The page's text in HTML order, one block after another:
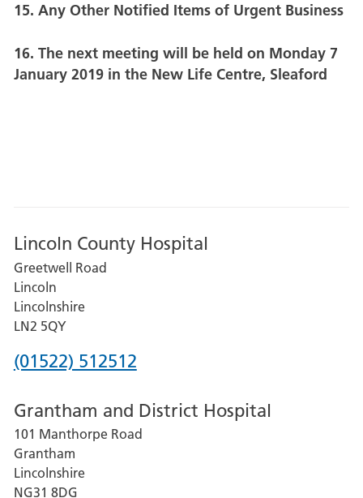
15. Any Other Notified Items of Urgent Business
16. The next meeting will be held on Monday 7
January 2019 in the New Life Centre, Sleaford
Lincoln County Hospital
Greetwell Road
Lincoln
Lincolnshire
LN2 5QY
Phone
for
Lincoln
County
Hospital
(01522) 512512
Grantham and District Hospital
101 Manthorpe Road
Grantham
Lincolnshire
NG31 8DG